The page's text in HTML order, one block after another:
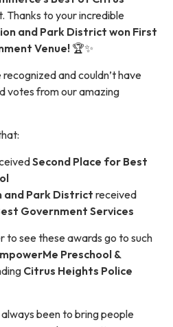
Thanks to your incredible
and Park District won First
Venue! 🏆✨
and couldn’t have
votes from our amazing
Second Place for Best
and Park District received
Government Services
to see these awards go to such
Preschool &
Citrus Heights Police
been to bring people